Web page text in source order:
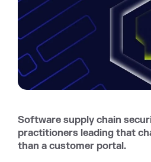
Software supply chain
practitioners leading that
than a customer portal.